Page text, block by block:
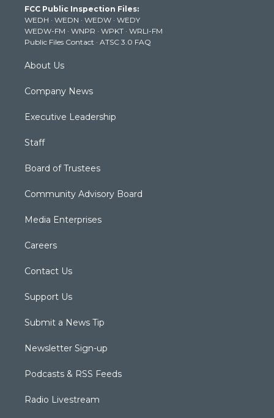
e
r
g
r
a
m
b
e
k
FCC Public Inspection Files:
WEDH · WEDN · WEDW · WEDY
WEDW-FM · WNPR · WPKT · WRLI-FM
Public Files Contact · ATSC 3.0 FAQ
About Us
Company News
Executive Leadership
Staff
Board of Trustees
Community Advisory Board
Media Enterprises
Careers
Contact Us
Support Us
Submit a News Tip
Newsletter Sign-up
Podcasts & RSS Feeds
Radio Livestream